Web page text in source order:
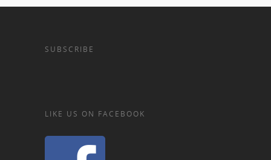
SUBSCRIBE
LIKE US ON FACEBOOK